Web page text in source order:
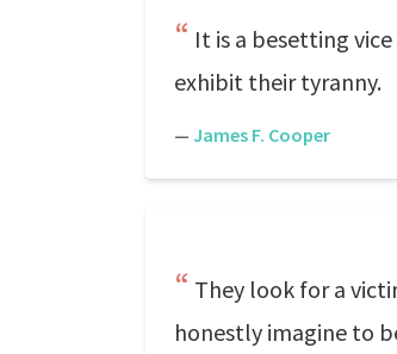
It is a besetting
exhibit their tyranny.
— James F. Cooper
They look for a
honestly imagine to